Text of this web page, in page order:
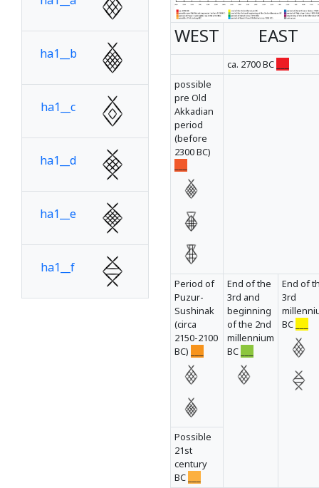
ha1__b
ha1__c
ha1__d
ha1__e
ha1__f
WEST EAST
ca. 2700 BC
possible
pre Old
Akkadian
period
(before
2300 BC)
Period of
Puzur-
Sushinak
(circa
2150-2100
BC)
End of the
3rd and
beginning
of the 2nd
millennium
BC
End of
3rd
BC
Possible
21st
century
BC